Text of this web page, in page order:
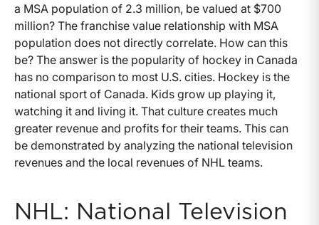
a MSA population of 2.3 million, be valued at $700
million? The franchise value relationship with MSA
population does not directly correlate. How can this
be? The answer is the popularity of hockey in Canada
has no comparison to most U.S. cities. Hockey is the
national sport of Canada. Kids grow up playing it,
watching it and living it. That culture creates much
greater revenue and profits for their teams. This can
be demonstrated by analyzing the national television
revenues and the local revenues of NHL teams.
NHL: National Television